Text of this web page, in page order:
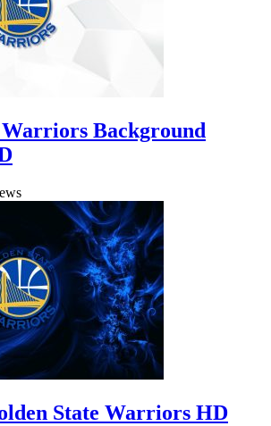
Warriors Background
State Warriors HD